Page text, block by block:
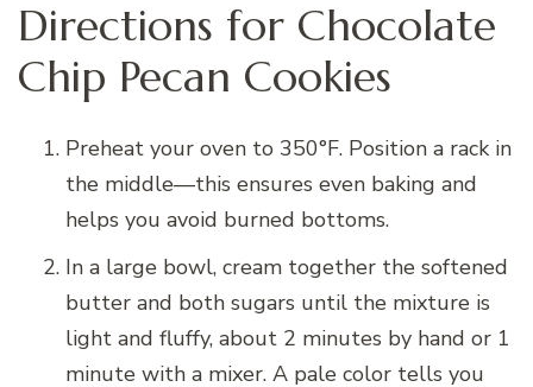
Directions for Chocolate
Chip Pecan Cookies
Preheat your oven to 350°F. Position a rack in
the middle—this ensures even baking and
helps you avoid burned bottoms.
In a large bowl, cream together the softened
butter and both sugars until the mixture is
light and fluffy, about 2 minutes by hand or 1
minute with a mixer. A pale color tells you